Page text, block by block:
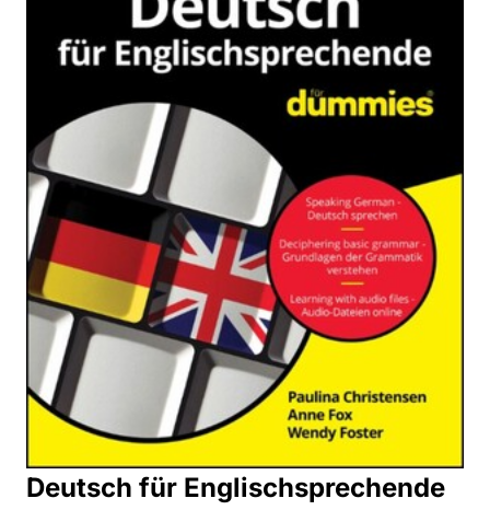
Deutsch für Englischsprechende